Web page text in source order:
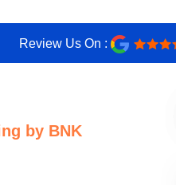
Review Us On :
by BNK